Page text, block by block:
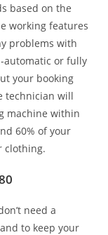
based on the
working features
problems with
automatic or fully
your booking
technician will
machine within
60% of your
clothing.
need a
to keep your